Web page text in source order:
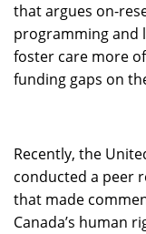
that argues on-
programming and
foster care more
funding gaps on
Recently, the
conducted a peer
that made
Canada’s human